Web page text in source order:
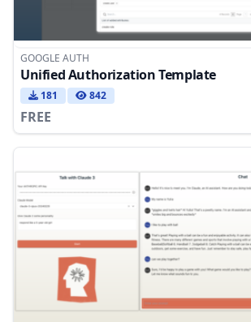
GOOGLE AUTH
Unified Authorization Template
181 842
FREE